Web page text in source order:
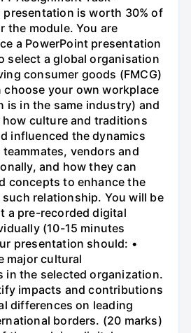
presentation is worth 30% of
the module. You are
a PowerPoint presentation
select a global organisation
consumer goods (FMCG)
choose your own workplace
is in the same industry) and
culture and traditions
influenced the dynamics
vendors and
and how they can
concepts to enhance the
relationship. You will be
a pre-recorded digital
(10-15 minutes
presentation should: •
major cultural
in the selected organization.
impacts and contributions
differences on leading
borders. (20 marks)